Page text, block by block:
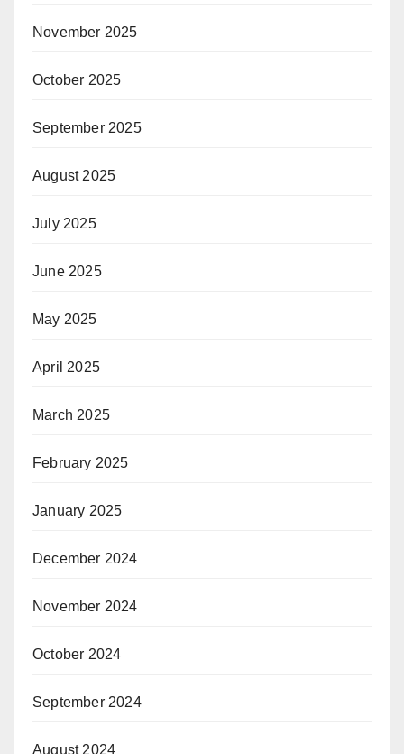
November 2025
October 2025
September 2025
August 2025
July 2025
June 2025
May 2025
April 2025
March 2025
February 2025
January 2025
December 2024
November 2024
October 2024
September 2024
August 2024